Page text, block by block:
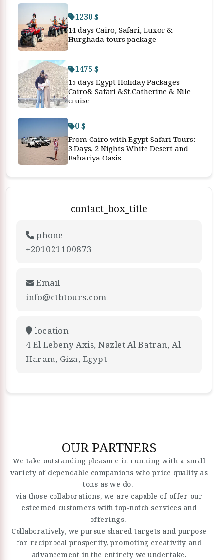
1230 $
14 days Cairo, Safari, Luxor &
Hurghada tours package
1475 $
15 days Egypt Holiday Packages
Cairo& Safari &St.Catherine & Nile
cruise
0 $
From Cairo with Egypt Safari Tours:
3 Days, 2 Nights White Desert and
Bahariya Oasis
contact_box_title
phone
+201021100873
Email
info@etbtours.com
location
4 El Lebeny Axis, Nazlet Al Batran, Al
Haram, Giza, Egypt
OUR PARTNERS
We take outstanding pleasure in running with a small
variety of dependable companions who price quality as
tons as we do.
via those collaborations, we are capable of offer our
esteemed customers with top-notch services and
offerings.
Collaboratively, we pursue shared targets and purpose
for reciprocal prosperity, promoting creativity and
advancement in the entirety we undertake.